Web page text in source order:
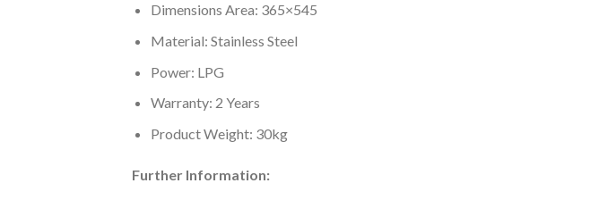
Dimensions Area: 365×545
Material: Stainless Steel
Power: LPG
Warranty: 2 Years
Product Weight: 30kg
Further Information: